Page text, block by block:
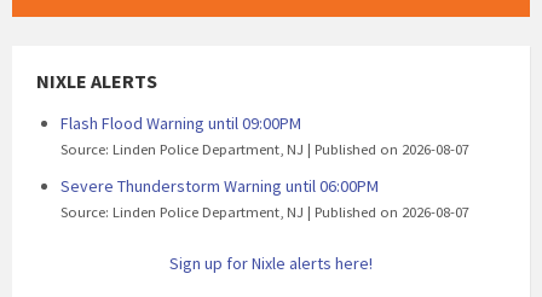
NIXLE ALERTS
Flash Flood Warning until 09:00PM
Source: Linden Police Department, NJ Published on 2026-08-07
Severe Thunderstorm Warning until 06:00PM
Source: Linden Police Department, NJ Published on 2026-08-07
Sign up for Nixle alerts here!